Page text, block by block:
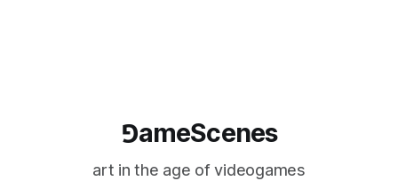
⅁ameScenes
art in the age of videogames